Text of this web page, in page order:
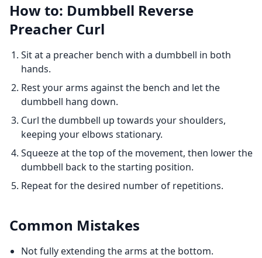
How to: Dumbbell Reverse
Preacher Curl
Sit at a preacher bench with a dumbbell in both
hands.
Rest your arms against the bench and let the
dumbbell hang down.
Curl the dumbbell up towards your shoulders,
keeping your elbows stationary.
Squeeze at the top of the movement, then lower the
dumbbell back to the starting position.
Repeat for the desired number of repetitions.
Common Mistakes
Not fully extending the arms at the bottom.